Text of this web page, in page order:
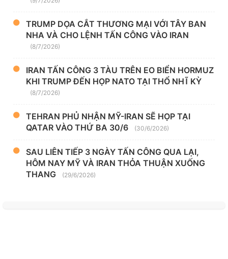
TRUMP DỌA CẮT THƯƠNG MẠI VỚI TÂY BAN
NHA VÀ CHO LỆNH TẤN CÔNG VÀO IRAN
(8/7/2026)
IRAN TẤN CÔNG 3 TÀU TRÊN EO BIỂN HORMUZ
KHI TRUMP ĐẾN HỌP NATO TẠI THỔ NHĨ KỲ
(8/7/2026)
TEHRAN PHỦ NHẬN MỸ-IRAN SẼ HỌP TẠI
QATAR VÀO THỨ BA 30/6
(30/6/2026)
SAU LIÊN TIẾP 3 NGÀY TẤN CÔNG QUA LẠI,
HÔM NAY MỸ VÀ IRAN THỎA THUẬN XUỐNG
THANG
(29/6/2026)